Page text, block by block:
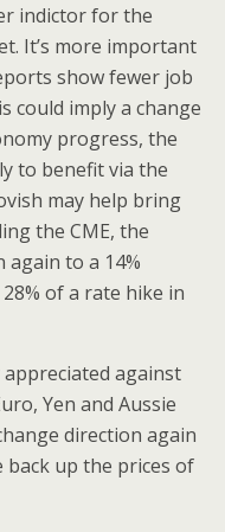
indictor for the
It’s more important
show fewer job
could imply a change
progress, the
to benefit via the
may help bring
the CME, the
again to a 14%
of a rate hike in
against
Yen and Aussie
direction again
back up the prices of